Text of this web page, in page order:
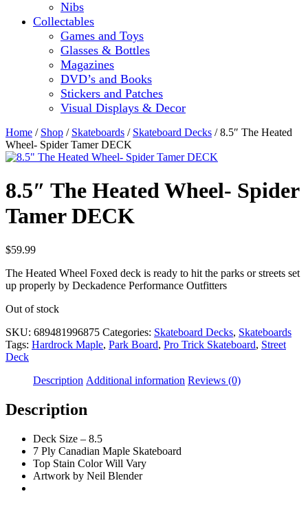
Nibs
Collectables
Games and Toys
Glasses & Bottles
Magazines
DVD’s and Books
Stickers and Patches
Visual Displays & Decor
Home / Shop / Skateboards / Skateboard Decks / 8.5″ The Heated
Wheel- Spider Tamer DECK
8.5″ The Heated Wheel- Spider
Tamer DECK
$59.99
The Heated Wheel Foxed deck is ready to hit the parks or streets set
up properly by Deckadence Performance Outfitters
Out of stock
SKU: 689481996875 Categories: Skateboard Decks, Skateboards
Tags: Hardrock Maple, Park Board, Pro Trick Skateboard, Street
Deck
Description Additional information Reviews (0)
Description
Deck Size – 8.5
7 Ply Canadian Maple Skateboard
Top Stain Color Will Vary
Artwork by Neil Blender